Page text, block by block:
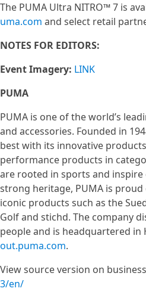
The PUMA Ultra NITRO™ 7 is
uma.com and select retail
NOTES FOR EDITORS:
Event Imagery: LINK
PUMA
PUMA is one of the world’s
and accessories. Founded in
best with its innovative
performance products in
are rooted in sports and
strong heritage, PUMA is
iconic products such as the
Golf and stichd. The company
people and is headquartered
out.puma.com.
View source version on
3/en/